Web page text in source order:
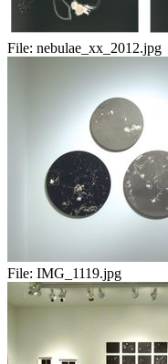
File: nebulae_xx_2012.jpg
File: IMG_1119.jpg